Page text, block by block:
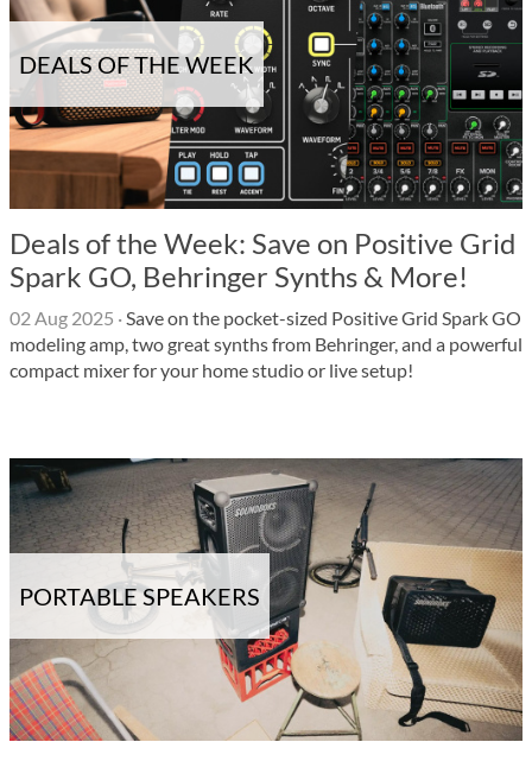
DEALS OF THE WEEK
Deals of the Week: Save on Positive Grid
Spark GO, Behringer Synths & More!
02 Aug 2025 ·Save on the pocket-sized Positive Grid Spark GO
modeling amp, two great synths from Behringer, and a powerful
compact mixer for your home studio or live setup!
PORTABLE SPEAKERS